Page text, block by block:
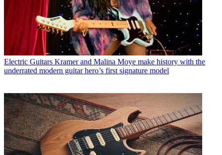
Electric Guitars Kramer and Malina Moye make history with the
underrated modern guitar hero’s first signature model